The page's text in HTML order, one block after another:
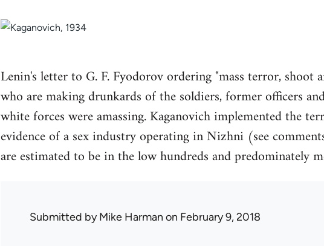
Lenin's letter to G. F. Fyodorov ordering "mass terror,
who are making drunkards of the soldiers, former officers
white forces were amassing. Kaganovich implemented the
evidence of a sex industry operating in Nizhni (see
are estimated to be in the low hundreds and predominately
Submitted byMike Harman on February 9, 2018